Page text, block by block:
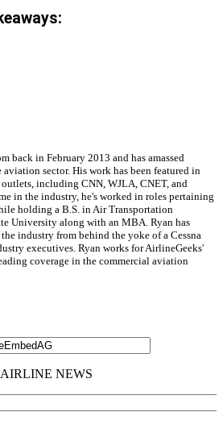
back in February 2013 and has amassed
sector. His work has been featured in
including CNN, WJLA, CNET, and
in the industry, he's worked in roles pertaining
holding a B.S. in Air Transportation
University along with an MBA. Ryan has
industry from behind the yoke of a Cessna
executives. Ryan works for AirlineGeeks'
coverage in the commercial aviation